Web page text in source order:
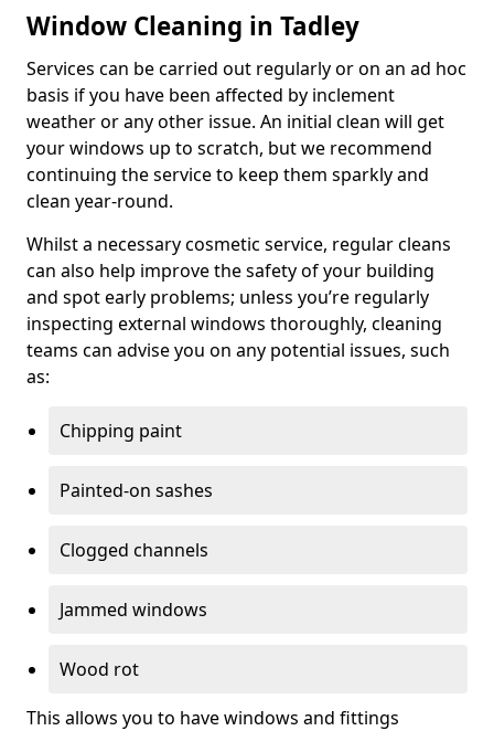
Window Cleaning in Tadley
Services can be carried out regularly or on an ad hoc
basis if you have been affected by inclement
weather or any other issue. An initial clean will get
your windows up to scratch, but we recommend
continuing the service to keep them sparkly and
clean year-round.
Whilst a necessary cosmetic service, regular cleans
can also help improve the safety of your building
and spot early problems; unless you’re regularly
inspecting external windows thoroughly, cleaning
teams can advise you on any potential issues, such
as:
Chipping paint
Painted-on sashes
Clogged channels
Jammed windows
Wood rot
This allows you to have windows and fittings